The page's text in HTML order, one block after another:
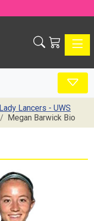
Lady Lancers - UWS
Megan Barwick Bio